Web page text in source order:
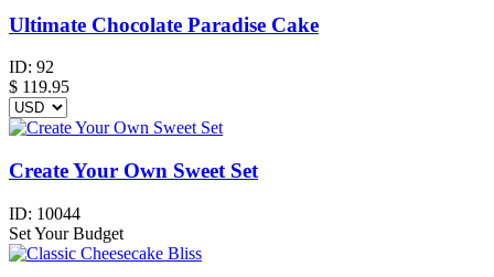
Ultimate Chocolate Paradise Cake
ID: 92
$ 119.95
Create Your Own Sweet Set
ID: 10044
Set Your Budget